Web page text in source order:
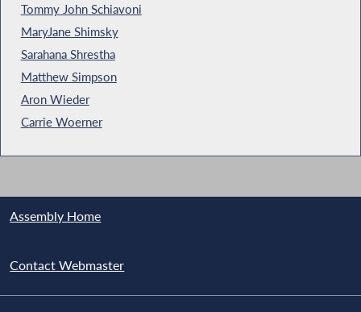
Tommy John Schiavoni
MaryJane Shimsky
Sarahana Shrestha
Matthew Simpson
Aron Wieder
Carrie Woerner
Assembly Home
Contact Webmaster